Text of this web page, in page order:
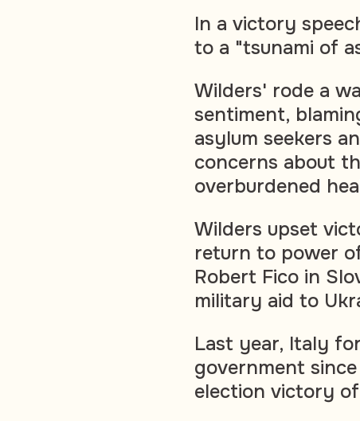
In a victory
to a "tsunami of
Wilders' rode a
sentiment,
asylum seekers
concerns about
overburdened
Wilders upset
return to power
Robert Fico in
military aid to
Last year, Italy
government
election victory